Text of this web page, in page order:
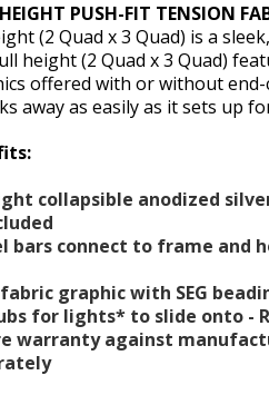
PUSH-FIT TENSION
(2 Quad x 3 Quad) is a
height (2 Quad x 3 Quad)
offered with or without
away as easily as it sets up
collapsible anodized
bars connect to frame and
graphic with SEG
for lights* to slide onto -
warranty against